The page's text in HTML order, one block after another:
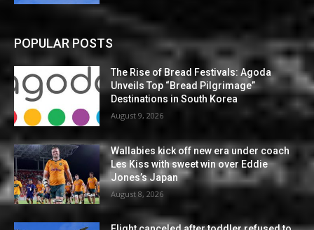
POPULAR POSTS
The Rise of Bread Festivals: Agoda
Unveils Top “Bread Pilgrimage”
Destinations in South Korea
August 9, 2026
Wallabies kick off new era under coach
Les Kiss with sweet win over Eddie
Jones’s Japan
August 8, 2026